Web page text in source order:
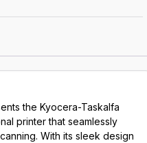
the Kyocera-Taskalfa
printer that seamlessly
With its sleek design